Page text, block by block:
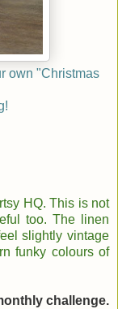
own "Christmas
HQ. This is not
too. The linen
slightly vintage
funky colours of
challenge.